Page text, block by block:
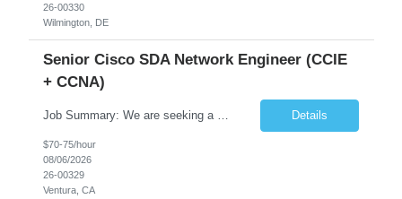
26-00330
Wilmington, DE
Senior Cisco SDA Network Engineer (CCIE
+ CCNA)
Job Summary: We are seeking a highly skilled Senior Network Engineer with deep Cisco networking expertise to lead the modernization of our enterprise network. The role will focus on replacing legacy Cisco hardware with Catalyst 9000 series platforms and migrating from Cisco ISE to a Cisco SD-Access architecture. This position requires strong technical leadership, design expertise, and hands-on... Details
$70-75/hour
08/06/2026
26-00329
Ventura, CA